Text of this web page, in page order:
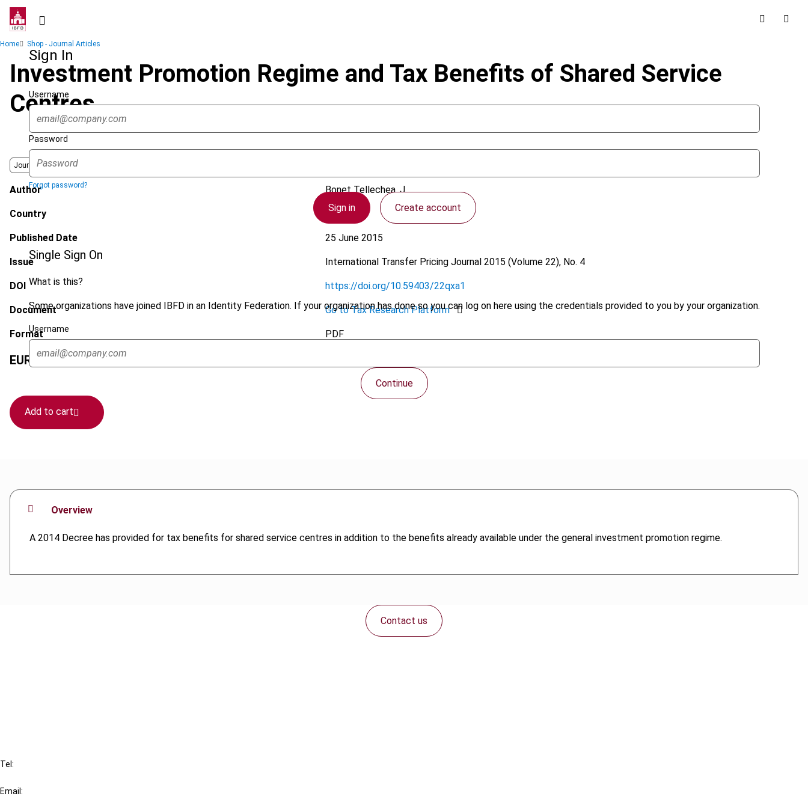
Skip
contentSign In
Username
Password
Forgot password?
Sign in Create account
Single Sign On
What is this?
Some organizations have joined IBFD in an Identity Federation. If your organization has done so you can log on here using the credentials provided to you by your organization.
Username
Continue
Breadcrumb
Home Shop - Journal Articles
Investment Promotion Regime and Tax Benefits of Shared Service
Centres
Journal
Author Bonet Tellechea, J.
Country Uruguay
Published Date 25 June 2015
Issue International Transfer Pricing Journal2015 (Volume 22), No. 4
DOI https://doi.org/10.59403/22qxa1
Document Go to Tax Research Platform
Format PDF
EUR 45| USD50 (VAT excl.)
Add to cart
Overview
A 2014 Decree has provided for tax benefits for shared service centres in addition to the benefits already available under the general investment promotion regime.
Contact us
Tel:
Email: